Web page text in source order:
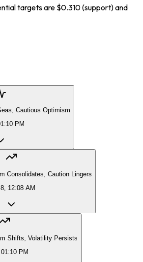
targets are $0.310 (support) and
Cautious Optimism
PM
Consolidates, Caution Lingers
12:08 AM
Shifts, Volatility Persists
PM